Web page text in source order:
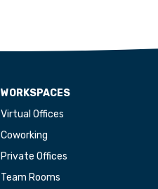
WORKSPACES
Virtual Offices
Coworking
Private Offices
Team Rooms